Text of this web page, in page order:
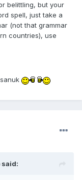
belittling, but your
spell, just take a
(not that grammar
countries), use
said: